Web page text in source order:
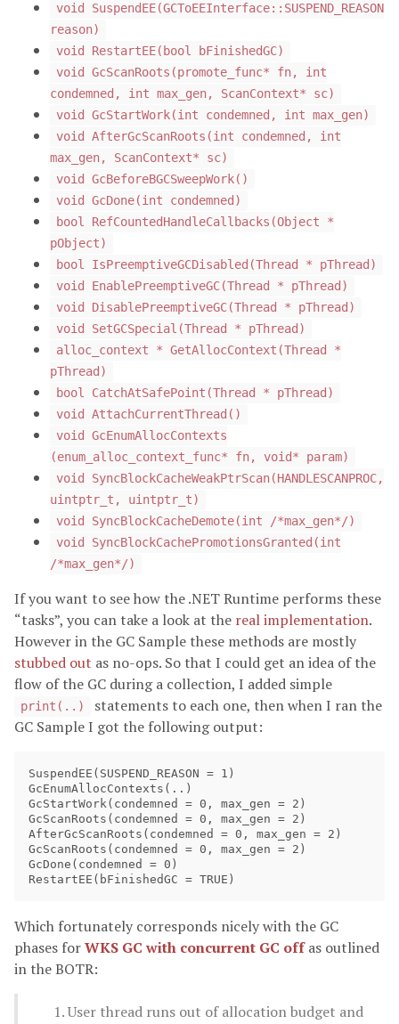
void SuspendEE(GCToEEInterface::SUSPEND_REASON
reason)
void RestartEE(bool bFinishedGC)
void GcScanRoots(promote_func* fn, int
condemned, int max_gen, ScanContext* sc)
void GcStartWork(int condemned, int max_gen)
void AfterGcScanRoots(int condemned, int
max_gen, ScanContext* sc)
void GcBeforeBGCSweepWork()
void GcDone(int condemned)
bool RefCountedHandleCallbacks(Object *
pObject)
bool IsPreemptiveGCDisabled(Thread * pThread)
void EnablePreemptiveGC(Thread * pThread)
void DisablePreemptiveGC(Thread * pThread)
void SetGCSpecial(Thread * pThread)
alloc_context * GetAllocContext(Thread *
pThread)
bool CatchAtSafePoint(Thread * pThread)
void AttachCurrentThread()
void GcEnumAllocContexts
(enum_alloc_context_func* fn, void* param)
void SyncBlockCacheWeakPtrScan(HANDLESCANPROC,
uintptr_t, uintptr_t)
void SyncBlockCacheDemote(int /*max_gen*/)
void SyncBlockCachePromotionsGranted(int
/*max_gen*/)
If you want to see how the .NET Runtime performs these
“tasks”, you can take a look at the real implementation.
However in the GC Sample these methods are mostly
stubbed out as no-ops. So that I could get an idea of the
flow of the GC during a collection, I added simple
print(..)
statements to each one, then when I ran the
GC Sample I got the following output:
SuspendEE(SUSPEND_REASON = 1)
GcEnumAllocContexts(..)
GcStartWork(condemned = 0, max_gen = 2)
GcScanRoots(condemned = 0, max_gen = 2)
AfterGcScanRoots(condemned = 0, max_gen = 2)
GcScanRoots(condemned = 0, max_gen = 2)
GcDone(condemned = 0)
Which fortunately corresponds nicely with the GC
phases forWKS GC with concurrent GC offas outlined
in the BOTR:
User thread runs out of allocation budget and